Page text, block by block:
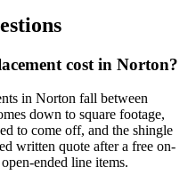
cost in Norton?
in Norton fall between
down to square footage,
to come off, and the shingle
written quote after a free on-
ended line items.